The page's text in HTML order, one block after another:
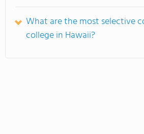
What are the most selective
college in Hawaii?